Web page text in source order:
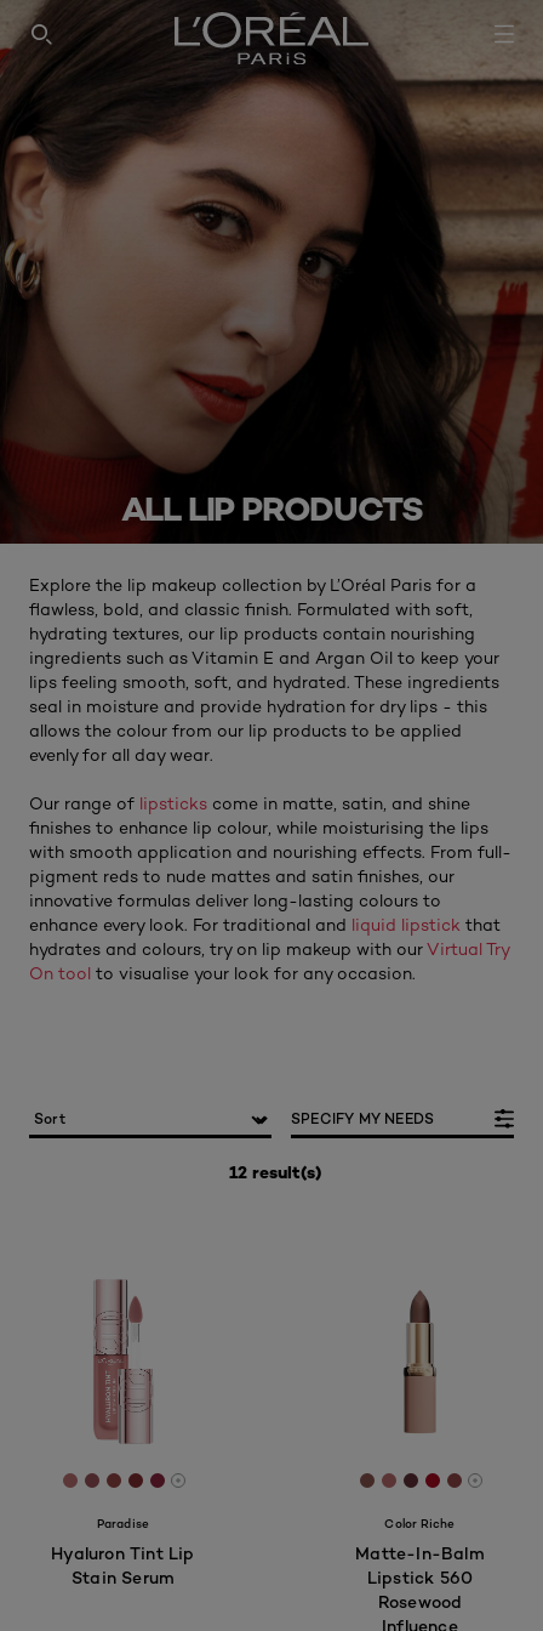
SEARCH THIS SITE
ALL LIP PRODUCTS
Explore the lip makeup collection by L’Oréal Paris for a
flawless, bold, and classic finish. Formulated with soft,
hydrating textures, our lip products contain nourishing
ingredients such as Vitamin E and Argan Oil to keep your
lips feeling smooth, soft, and hydrated. These ingredients
seal in moisture and provide hydration for dry lips - this
allows the colour from our lip products to be applied
evenly for all day wear.
Our range of lipsticks come in matte, satin, and shine
finishes to enhance lip colour, while moisturising the lips
with smooth application and nourishing effects. From full-
pigment reds to nude mattes and satin finishes, our
innovative formulas deliver long-lasting colours to
enhance every look. For traditional and liquid lipstick that
hydrates and colours, try on lip makeup with ourVirtual Try
On tool to visualise your look for any occasion.
12 result(s)
SPECIFY MY NEEDS
[Color]: #B96F6F
[Color]: #955156
[Color]: #944642
[Color]: #822F31
[Color]: #8A263E
More shades are available
Paradise
Hyaluron Tint Lip
Stain Serum
[Color]: #89554f
[Color]:
[Color]:
[Color]:
[Color]:
More
Color Riche
Matte-In-Balm
Lipstick 560
Rosewood
Influence